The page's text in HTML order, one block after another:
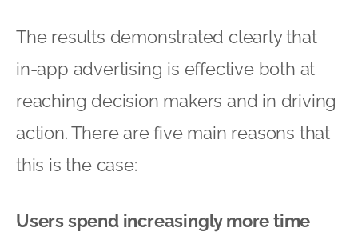
The results demonstrated clearly that
in-app advertising is effective both at
reaching decision makers and in driving
action. There are five main reasons that
this is the case:
Users spend increasingly more time